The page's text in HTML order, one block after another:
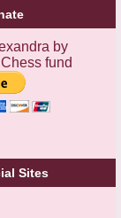
by
fund
Sites